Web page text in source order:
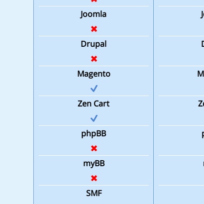
Joomla
Drupal
Magento
Zen Cart
phpBB
myBB
SMF